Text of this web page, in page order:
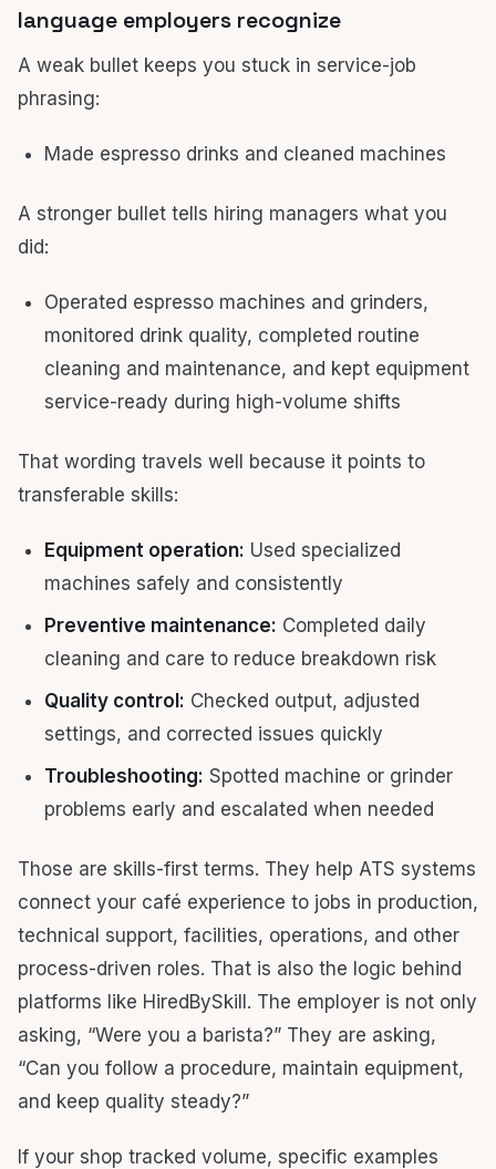
language employers recognize
A weak bullet keeps you stuck in service-job
phrasing:
Made espresso drinks and cleaned machines
A stronger bullet tells hiring managers what you
did:
Operated espresso machines and grinders,
monitored drink quality, completed routine
cleaning and maintenance, and kept equipment
service-ready during high-volume shifts
That wording travels well because it points to
transferable skills:
Equipment operation: Used specialized
machines safely and consistently
Preventive maintenance: Completed daily
cleaning and care to reduce breakdown risk
Quality control: Checked output, adjusted
settings, and corrected issues quickly
Troubleshooting: Spotted machine or grinder
problems early and escalated when needed
Those are skills-first terms. They help ATS systems
connect your café experience to jobs in production,
technical support, facilities, operations, and other
process-driven roles. That is also the logic behind
platforms like HiredBySkill. The employer is not only
asking, “Were you a barista?” They are asking,
“Can you follow a procedure, maintain equipment,
and keep quality steady?”
If your shop tracked volume, specific examples